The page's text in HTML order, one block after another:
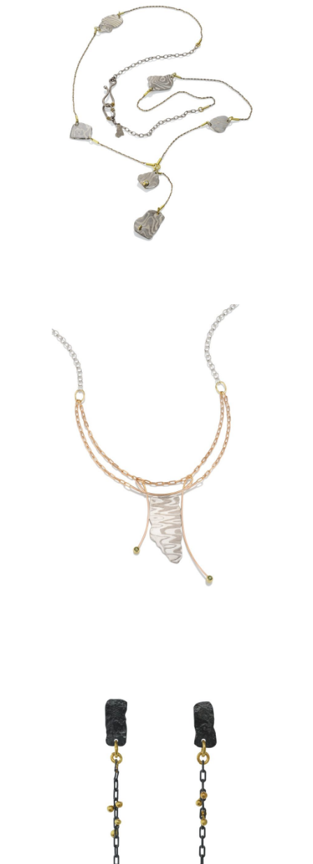
OIA 6 PEBBLE NECKLACE-
ARCTIC
SCHWEDAGON PAGODA
NECKLACE
SIMPLE CHAIN EARRINGS